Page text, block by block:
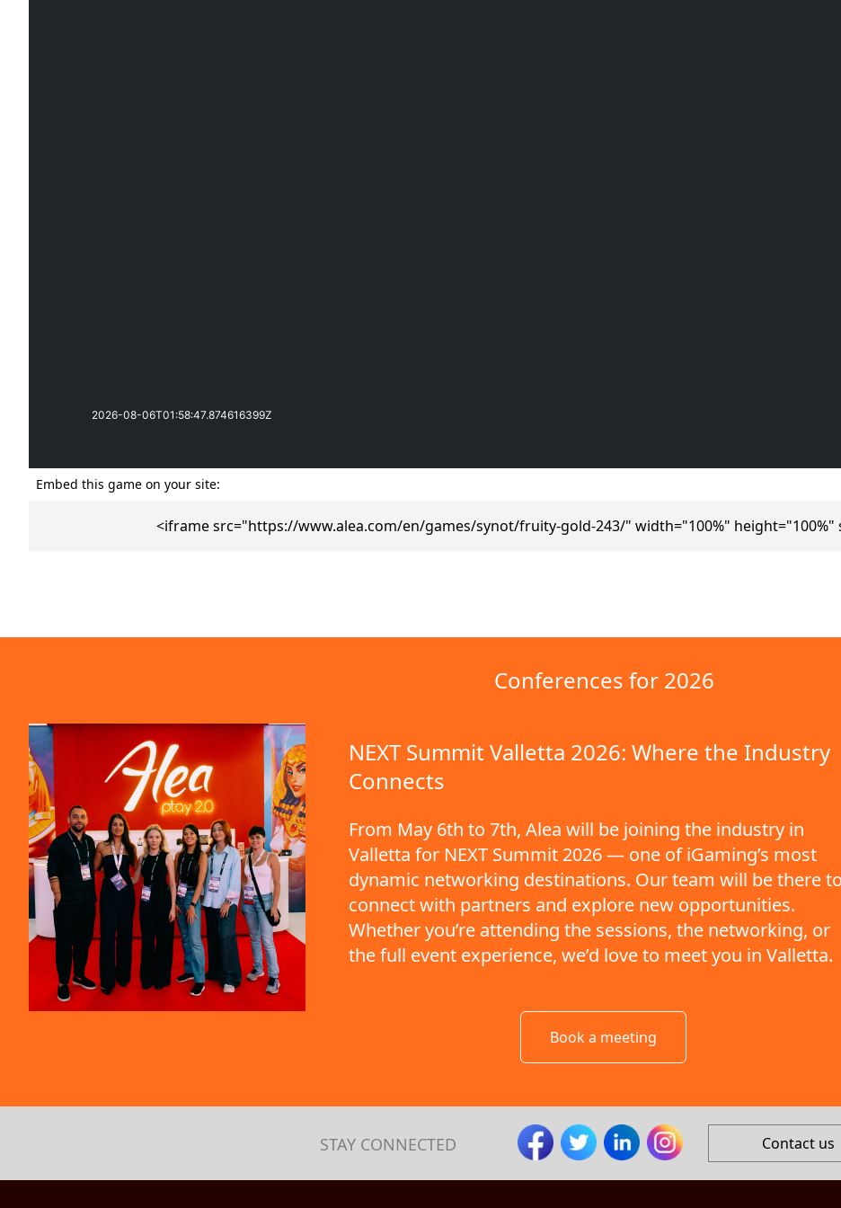
Embed this game on your site:
<iframe src="https://www.alea.com/en/games/synot/fruity-gold-243/" width="100%"
Conferences for 2026
NEXT Summit Valletta 2026: Where the Industry
Connects
From May 6th to 7th, Alea will be joining the industry in
Valletta for NEXT Summit 2026 — one of iGaming’s most
dynamic networking destinations. Our team will be there to
connect with partners and explore new opportunities.
Whether you’re attending the sessions, the networking, or
the full event experience, we’d love to meet you in Valletta.
Book a meeting
STAY CONNECTED Contact us